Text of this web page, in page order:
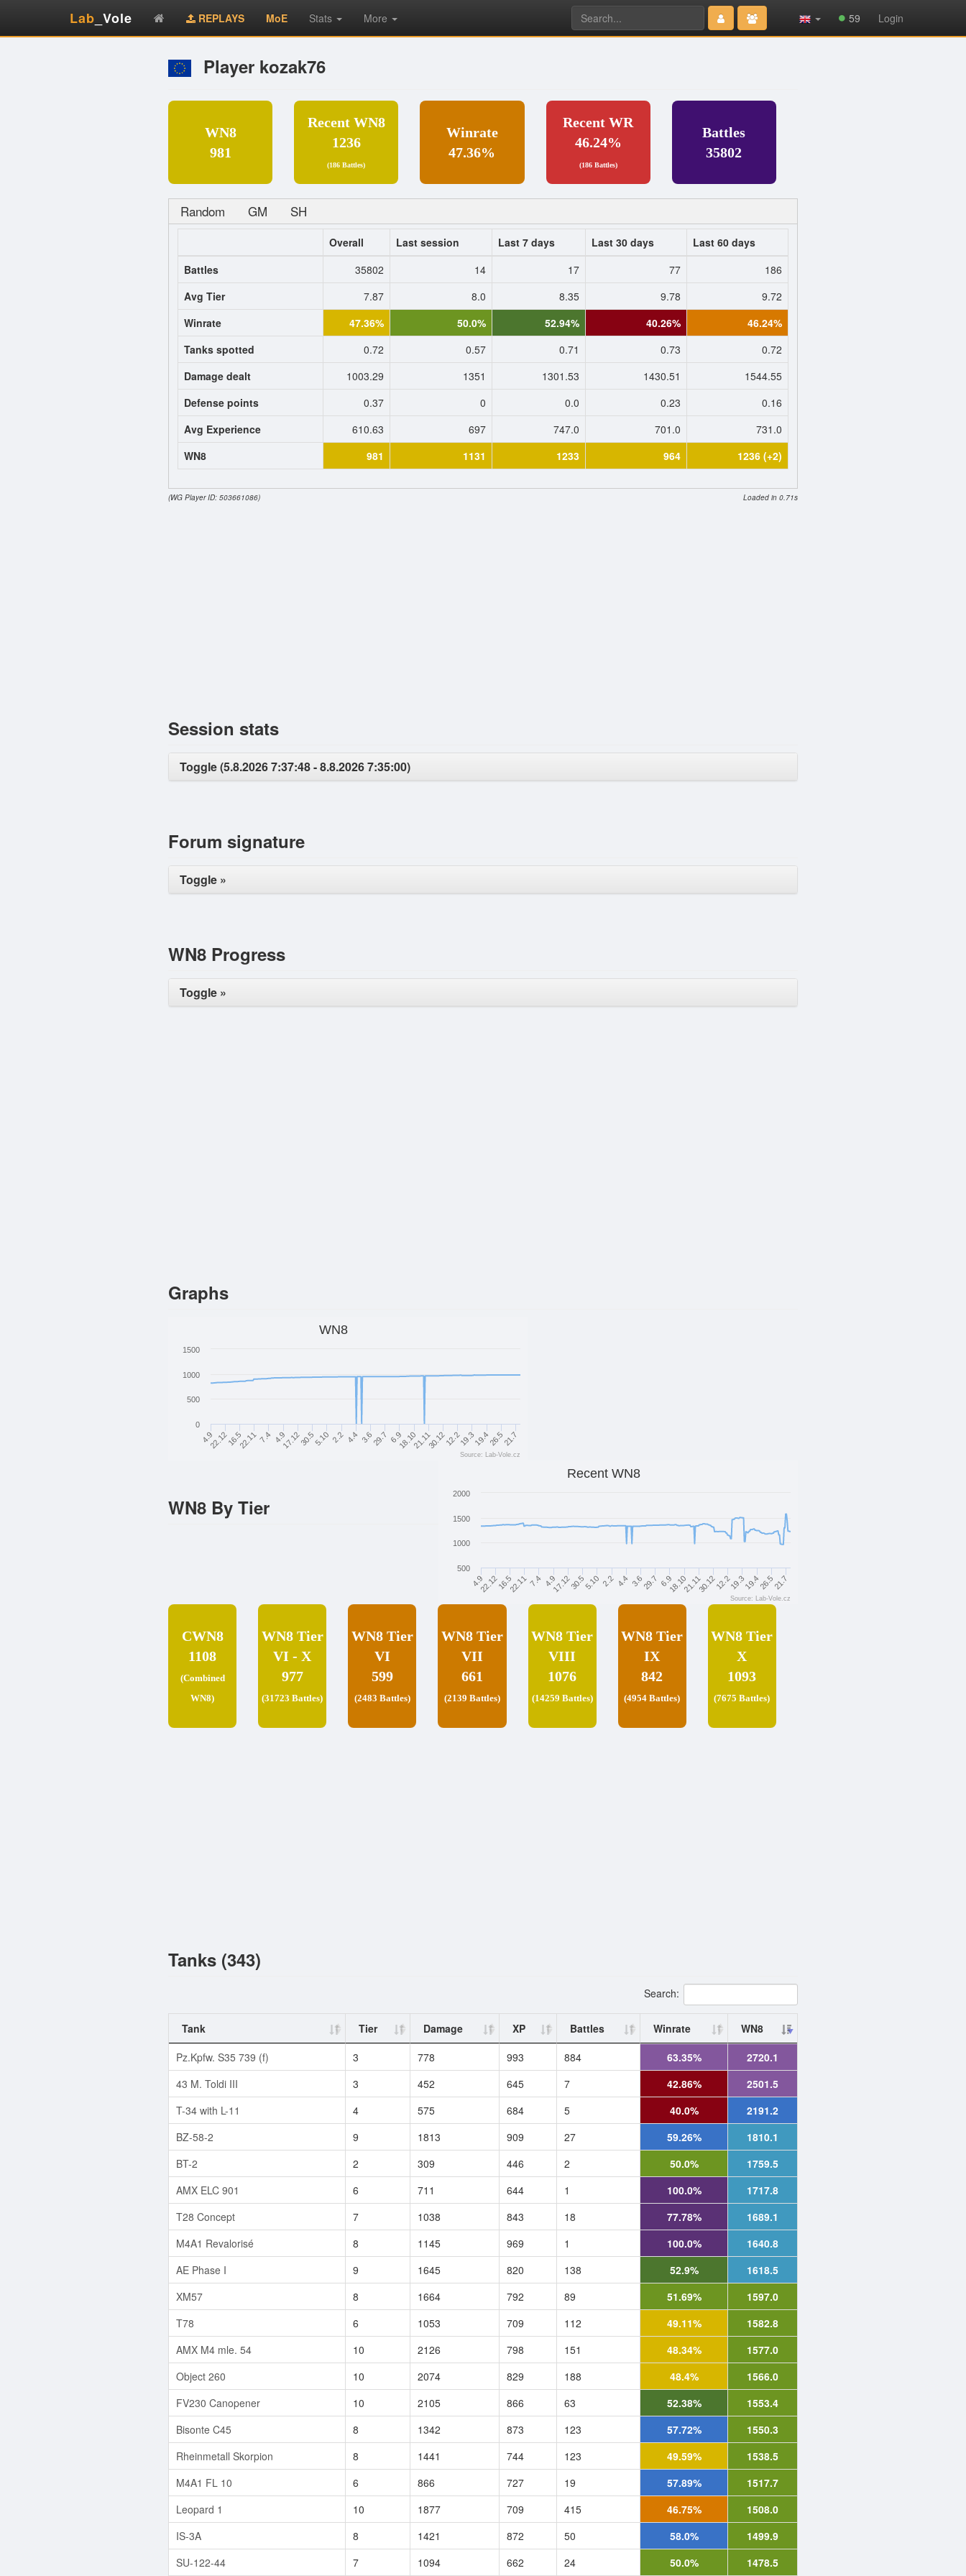
Lab _Vole REPLAYS MoE Stats More
Type 2 or
more
characters
59 Login
Player kozak76
WN8
981
Recent WN8
1236
(186 Battles)
Winrate
47.36%
Recent WR
46.24%
(186 Battles)
Battles
35802
Random GM SH
Overall Last session Last 7 days Last 30 days
Last 60 days
Battles
35802 14 17 77
186
Avg Tier
7.87 8.0 8.35 9.78
9.72
Winrate
47.36% 50.0% 52.94% 40.26%
46.24%
Tanks spotted
0.72 0.57 0.71 0.73
0.72
Damage dealt
1003.29 1351 1301.53 1430.51
1544.55
Defense points
0.37 0 0.0 0.23
0.16
Avg Experience
610.63 697 747.0 701.0
731.0
WN8
981 1131 1233 964 1236 (+2)
(WG Player ID: 503661086) Loaded in 0.71s
Session stats
Toggle (5.8.2026 7:37:48 - 8.8.2026 7:35:00)
Forum signature
Toggle »
WN8 Progress
Toggle »
Graphs
WN8
4.9 18.10
22.1216.522.11 7.4 4.917.1230.55.10 2.2 4.4 3.629.7 6.9 21.1130.1212.219.319.426.521.7
0
500
1000
1500
Source: Lab-Vole.cz
Recent WN8
4.9 18.10
22.1216.522.11 7.4 4.917.1230.55.10 2.2 4.4 3.629.7 6.9 21.1130.1212.219.319.426.521.7
500
1000
1500
2000
Source: Lab-Vole.cz
WN8 By Tier
CWN8
1108
(Combined
WN8)
WN8 Tier
VI - X
977
(31723 Battles)
WN8 Tier
VI
599
(2483 Battles)
WN8 Tier
VII
661
(2139 Battles)
WN8 Tier
VIII
1076
(14259 Battles)
WN8 Tier
IX
842
(4954 Battles)
WN8 Tier
X
1093
(7675 Battles)
Tanks (343)
Search:
Tank Tier Damage XP Battles Winrate
WN8
Pz.Kpfw. S35 739 (f)
3 778 993 884 63.35%
2720.1
43 M. Toldi III
3 452 645 7 42.86%
2501.5
T-34 with L-11
4 575 684 5 40.0%
2191.2
BZ-58-2
9 1813 909 27 59.26%
1810.1
BT-2
2 309 446 2 50.0%
1759.5
AMX ELC 901
6 711 644 1 100.0%
1717.8
T28 Concept
7 1038 843 18 77.78%
1689.1
M4A1 Revalorisé
8 1145 969 1 100.0%
1640.8
AE Phase I
9 1645 820 138 52.9%
1618.5
XM57
8 1664 792 89 51.69%
1597.0
T78
6 1053 709 112 49.11%
1582.8
AMX M4 mle. 54
10 2126 798 151 48.34%
1577.0
Object 260
10 2074 829 188 48.4%
1566.0
FV230 Canopener
10 2105 866 63 52.38%
1553.4
Bisonte C45
8 1342 873 123 57.72%
1550.3
Rheinmetall Skorpion
8 1441 744 123 49.59%
1538.5
M4A1 FL 10
6 866 727 19 57.89%
1517.7
Leopard 1
10 1877 709 415 46.75%
1508.0
IS-3A
8 1421 872 50 58.0%
1499.9
SU-122-44
7 1094 662 24 50.0% 1478.5